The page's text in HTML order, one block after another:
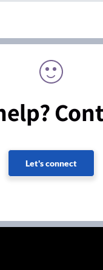
Let's connect